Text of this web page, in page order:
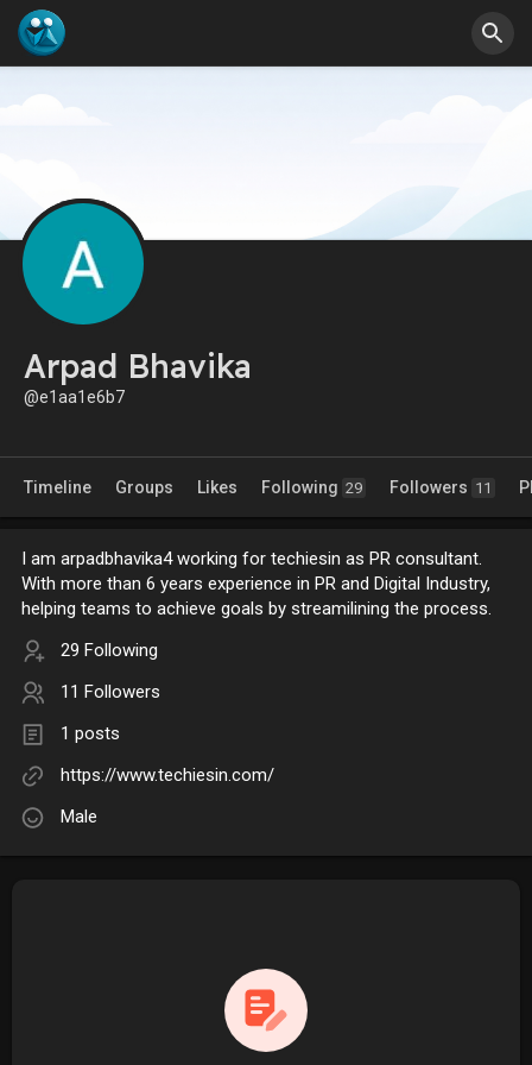
Arpad Bhavika
@e1aa1e6b7
Timeline Groups Likes Following 29 Followers 11
I am arpadbhavika4 working for techiesin as PR consultant.
With more than 6 years experience in PR and Digital Industry,
helping teams to achieve goals by streamilining the process.
29 Following
11 Followers
1 posts
https://www.techiesin.com/
Male